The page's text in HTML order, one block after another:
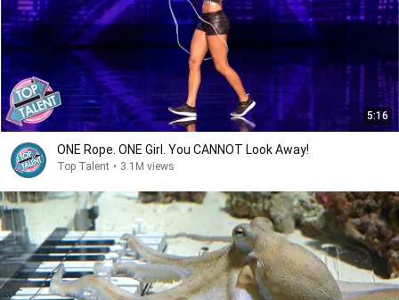
5:16
ONE Rope. ONE Girl. You CANNOT Look Away!
Top Talent • 3.1M views